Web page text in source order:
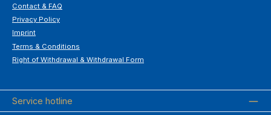
Contact & FAQ
Privacy Policy
Imprint
Terms & Conditions
Right of Withdrawal & Withdrawal Form
Service hotline